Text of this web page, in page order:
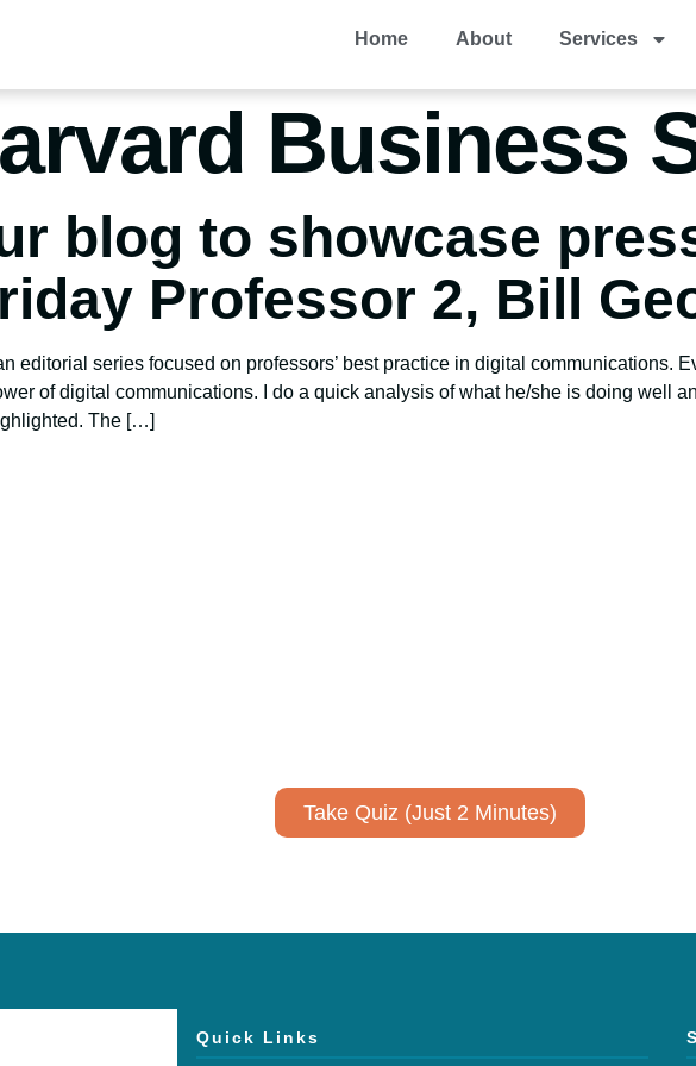
Home About Services
Business
blog to showcase
Professor 2, Bill
editorial series focused on professors’ best practice in digital communications.
of digital communications. I do a quick analysis of what he/she is doing well
The […]
Take Quiz (Just 2 Minutes)
Quick Links